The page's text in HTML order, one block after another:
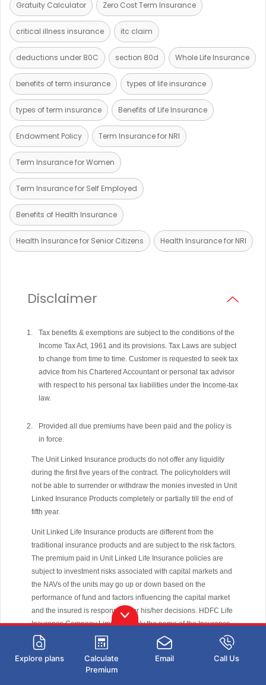
Gratuity Calculator Zero Cost Term Insurance
critical illness insurance itc claim
deductions under 80C section 80d Whole Life Insurance
benefits of term insurance types of life insurance
types of term insurance Benefits of Life Insurance
Endowment Policy Term Insurance for NRI
Term Insurance for Women
Term Insurance for Self Employed
Benefits of Health Insurance
Health Insurance for Senior Citizens Health Insurance for NRI
Disclaimer
Tax benefits & exemptions are subject to the conditions of the
Income Tax Act, 1961 and its provisions. Tax Laws are subject
to change from time to time. Customer is requested to seek tax
advice from his Chartered Accountant or personal tax advisor
with respect to his personal tax liabilities under the Income-tax
law.
Provided all due premiums have been paid and the policy is
in force.
The Unit Linked Insurance products do not offer any liquidity
during the first five years of the contract. The policyholders will
not be able to surrender or withdraw the monies invested in Unit
Linked Insurance Products completely or partially till the end of
fifth year.
Unit Linked Life Insurance products are different from the
traditional insurance products and are subject to the risk factors.
The premium paid in Unit Linked Life Insurance policies are
subject to investment risks associated with capital markets and
the NAVs of the units may go up or down based on the
performance of fund and factors influencing the capital market
and the insured is responsible for his/her decisions. HDFC Life
Insurance Company Limited is only the name of the Insurance
Company, The name of the company, name of the contract does
not in any way indicate the quality of the contract, its future
prospects or returns. Please know the associated risks and the
Explore plans
Calculate
Premium
Email Call Us